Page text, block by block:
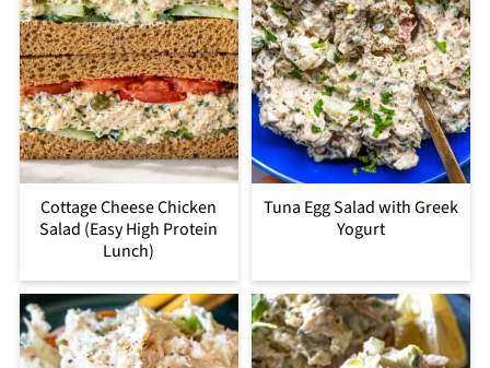
Cottage Cheese Chicken
Salad (Easy High Protein
Lunch)
Tuna Egg Salad with Greek
Yogurt